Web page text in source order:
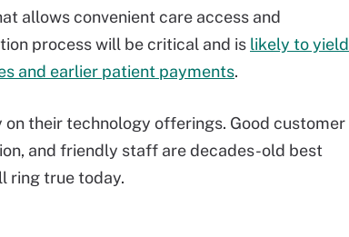
allows convenient care access and
process will be critical and is likely to yield
and earlier patient payments.
their technology offerings. Good customer
and friendly staff are decades-old best
ring true today.